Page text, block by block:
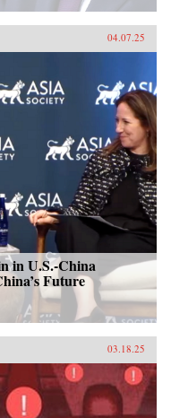
04.07.25
in U.S.-China
Future
03.18.25